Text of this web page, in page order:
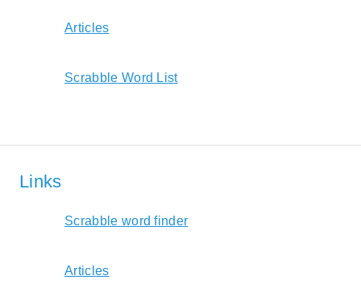
Articles
Scrabble Word List
Links
Scrabble word finder
Articles